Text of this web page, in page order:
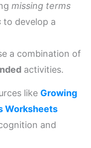
missing terms
to develop a
a combination of
activities.
like Growing
Worksheets
and